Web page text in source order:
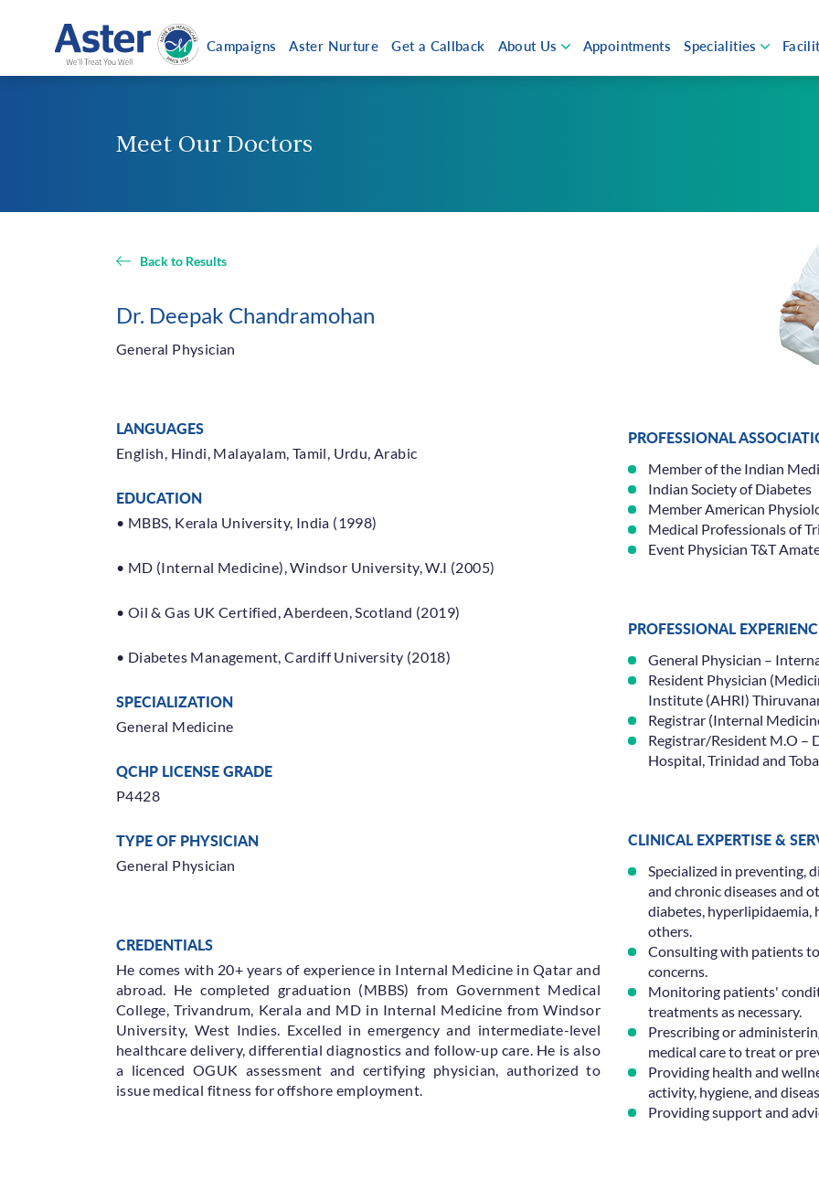
Campaigns Aster Nurture Get a Callback About Us Open submenu
Appointments Specialities Open
Aster Volunteers
The Ministry of Public Health
has set up a dedicated call
center to answer all questions &
Call:
Book an Appointment Locations
Meet Our Doctors
Back to Results
Dr. Deepak Chandramohan
General Physician
LANGUAGES
English, Hindi, Malayalam, Tamil, Urdu, Arabic
EDUCATION
• MBBS, Kerala University, India (1998)
• MD (Internal Medicine), Windsor University, W.I (2005)
• Oil & Gas UK Certified, Aberdeen, Scotland (2019)
• Diabetes Management, Cardiff University (2018)
SPECIALIZATION
General Medicine
QCHP LICENSE GRADE
P4428
TYPE OF PHYSICIAN
General Physician
CREDENTIALS
He comes with 20+ years of experience in Internal Medicine in Qatar and
abroad. He completed graduation (MBBS) from Government Medical
College, Trivandrum, Kerala and MD in Internal Medicine from Windsor
University, West Indies. Excelled in emergency and intermediate-level
healthcare delivery, differential diagnostics and follow-up care. He is also
a licenced OGUK assessment and certifying physician, authorized to
issue medical fitness for offshore employment.
PROFESSIONAL
Member of the Indian
Indian Society of Diabetes
Member American
Medical Professionals of
Event Physician T&T
PROFESSIONAL
General Physician –
Resident Physician
Institute (AHRI)
Registrar (Internal
Registrar/Resident M.O –
Hospital, Trinidad and
CLINICAL EXPERTISE &
Specialized in preventing,
and chronic diseases and
diabetes, hyperlipidaemia,
others.
Consulting with patients
concerns.
Monitoring patients'
treatments as necessary.
Prescribing or
medical care to treat or
Providing health and
activity, hygiene, and
Providing support and